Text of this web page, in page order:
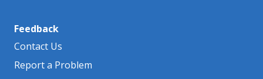
Feedback
Contact Us
Report a Problem